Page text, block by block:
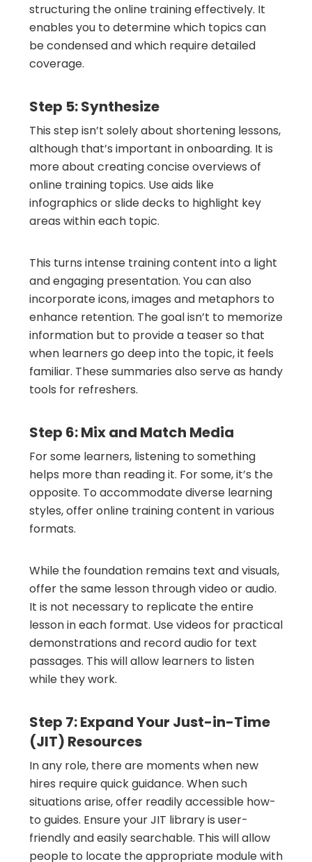
structuring the online training effectively. It
enables you to determine which topics can
be condensed and which require detailed
coverage.
Step 5: Synthesize
This step isn’t solely about shortening lessons,
although that’s important in onboarding. It is
more about creating concise overviews of
online training topics. Use aids like
infographics or slide decks to highlight key
areas within each topic.
This turns intense training content into a light
and engaging presentation. You can also
incorporate icons, images and metaphors to
enhance retention. The goal isn’t to memorize
information but to provide a teaser so that
when learners go deep into the topic, it feels
familiar. These summaries also serve as handy
tools for refreshers.
Step 6: Mix and Match Media
For some learners, listening to something
helps more than reading it. For some, it’s the
opposite. To accommodate diverse learning
styles, offer online training content in various
formats.
While the foundation remains text and visuals,
offer the same lesson through video or audio.
It is not necessary to replicate the entire
lesson in each format. Use videos for practical
demonstrations and record audio for text
passages. This will allow learners to listen
while they work.
Step 7: Expand Your Just-in-Time
(JIT) Resources
In any role, there are moments when new
hires require quick guidance. When such
situations arise, offer readily accessible how-
to guides. Ensure your JIT library is user-
friendly and easily searchable. This will allow
people to locate the appropriate module with